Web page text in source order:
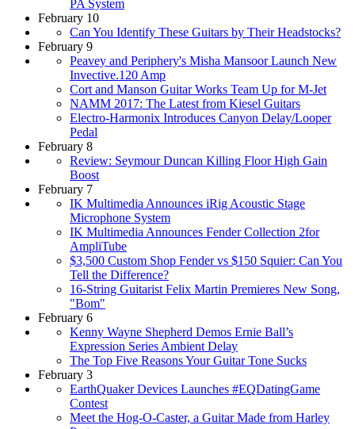
PA System
February 10
Can You Identify These Guitars by Their Headstocks?
February 9
Peavey and Periphery's Misha Mansoor Launch New
Invective.120 Amp
Cort and Manson Guitar Works Team Up for M-Jet
NAMM 2017: The Latest from Kiesel Guitars
Electro-Harmonix Introduces Canyon Delay/Looper
Pedal
February 8
Review: Seymour Duncan Killing Floor High Gain
Boost
February 7
IK Multimedia Announces iRig Acoustic Stage
Microphone System
IK Multimedia Announces Fender Collection 2for
AmpliTube
$3,500 Custom Shop Fender vs $150 Squier: Can You
Tell the Difference?
16-String Guitarist Felix Martin Premieres New Song,
"Bom"
February 6
Kenny Wayne Shepherd Demos Ernie Ball’s
Expression Series Ambient Delay
The Top Five Reasons Your Guitar Tone Sucks
February 3
EarthQuaker Devices Launches #EQDatingGame
Contest
Meet the Hog-O-Caster, a Guitar Made from Harley